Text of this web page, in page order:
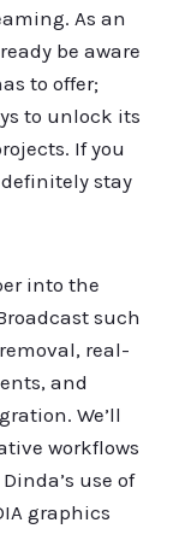
As an
be aware
to offer;
to unlock its
If you
stay
into the
such
real-
and
We’ll
workflows
use of
graphics